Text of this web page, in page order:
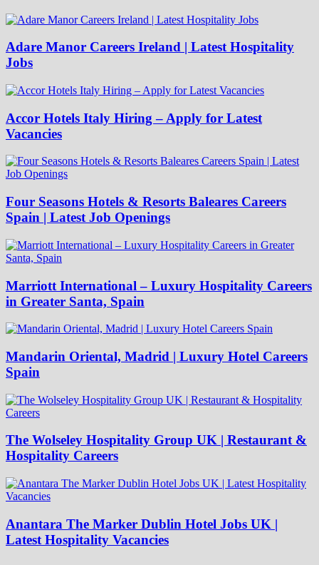
Adare Manor Careers Ireland | Latest Hospitality
Jobs
Accor Hotels Italy Hiring – Apply for Latest
Vacancies
Four Seasons Hotels & Resorts Baleares Careers
Spain | Latest Job Openings
Marriott International – Luxury Hospitality Careers
in Greater Santa, Spain
Mandarin Oriental, Madrid | Luxury Hotel Careers
Spain
The Wolseley Hospitality Group UK | Restaurant &
Hospitality Careers
Anantara The Marker Dublin Hotel Jobs UK |
Latest Hospitality Vacancies